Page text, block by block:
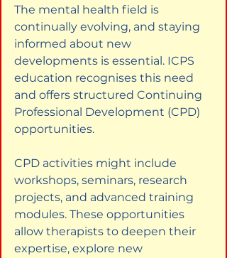
The mental health field is
continually evolving, and staying
informed about new
developments is essential. ICPS
education recognises this need
and offers structured Continuing
Professional Development (CPD)
opportunities.
CPD activities might include
workshops, seminars, research
projects, and advanced training
modules. These opportunities
allow therapists to deepen their
expertise, explore new